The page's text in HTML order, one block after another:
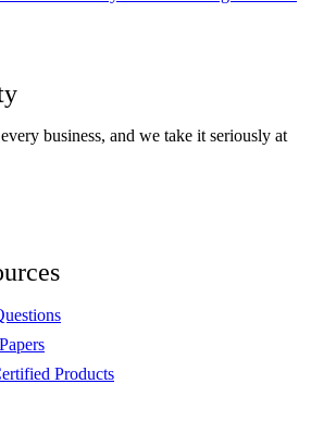
business, and we take it seriously at
Products